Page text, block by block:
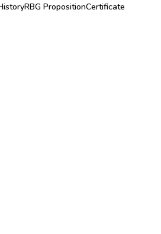
RBG PropositionCertificate